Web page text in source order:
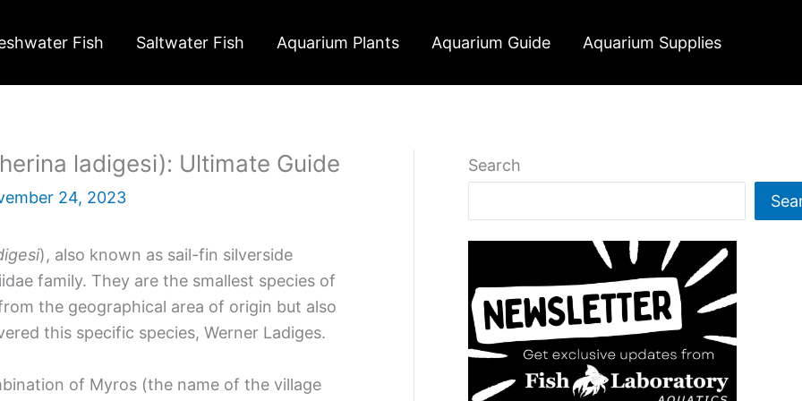
Fish Saltwater Fish Aquarium Plants Aquarium Guide Aquarium Supplies
ladigesi): Ultimate Guide
24, 2023
), also known as sail-fin silverside
family. They are the smallest species of
the geographical area of origin but also
this specific species, Werner Ladiges.
of Myros (the name of the village
Search